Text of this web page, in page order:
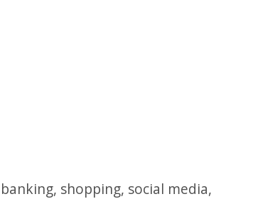
shopping, social media,